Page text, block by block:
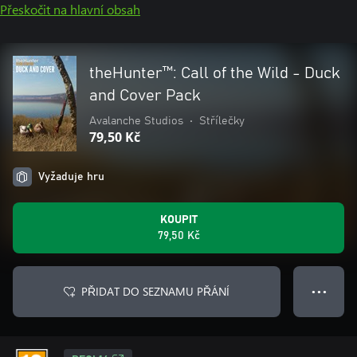
Přeskočit na hlavní obsah
theHunter™: Call of the Wild - Duck
and Cover Pack
Avalanche Studios • Střílečky
79,50 Kč
Vyžaduje hru
KOUPIT
79,50 Kč
PŘIDAT DO SEZNAMU PŘÁNÍ ● ● ●